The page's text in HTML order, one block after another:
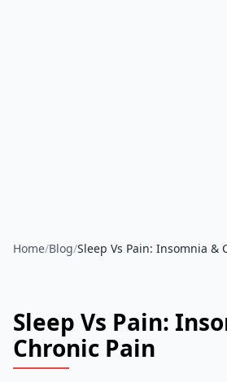
Home/Blog/Sleep Vs Pain: Insomnia &
Sleep Vs Pain:
Chronic Pain